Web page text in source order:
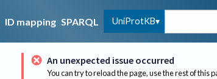
ID mapping SPARQL UniProtKB
An unexpected issue occurred
You can try to reload the page, use the rest of this